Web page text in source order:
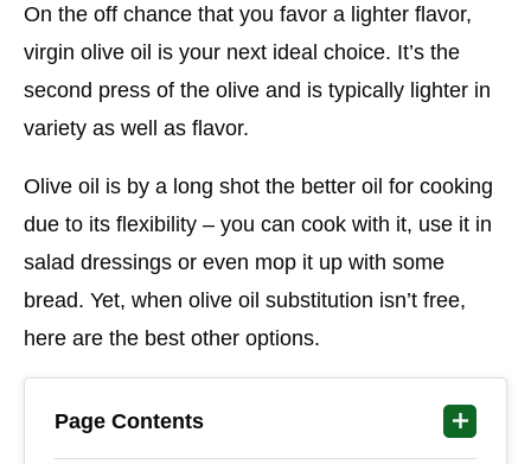
On the off chance that you favor a lighter flavor,
virgin olive oil is your next ideal choice. It’s the
second press of the olive and is typically lighter in
variety as well as flavor.
Olive oil is by a long shot the better oil for cooking
due to its flexibility – you can cook with it, use it in
salad dressings or even mop it up with some
bread. Yet, when olive oil substitution isn’t free,
here are the best other options.
Page Contents